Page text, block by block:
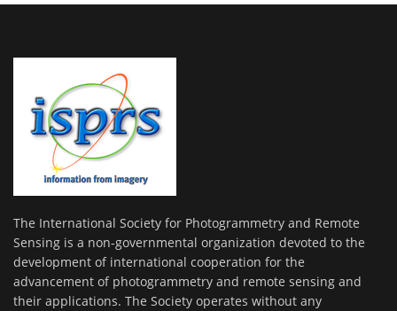
The International Society for Photogrammetry and Remote
Sensing is a non-governmental organization devoted to the
development of international cooperation for the
advancement of photogrammetry and remote sensing and
their applications. The Society operates without any